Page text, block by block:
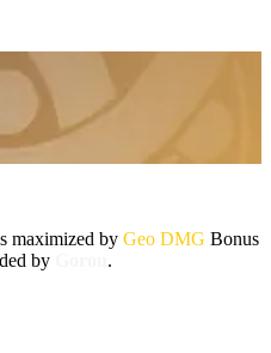
maximized by Geo DMG Bonus
by .